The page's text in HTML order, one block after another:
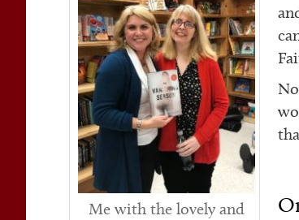
Me with the lovely and